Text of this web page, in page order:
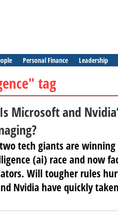
Personal Finance Leadership
tag
Microsoft and
tech giants are
(ai) race and now
Will tougher rules
Nvidia have quickly